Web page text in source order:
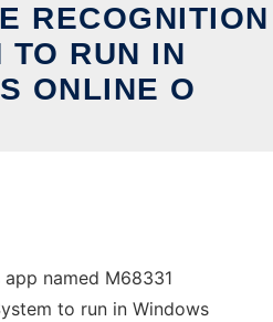
RECOGNITION
TO RUN IN
ONLINE O
named M68331
to run in Windows